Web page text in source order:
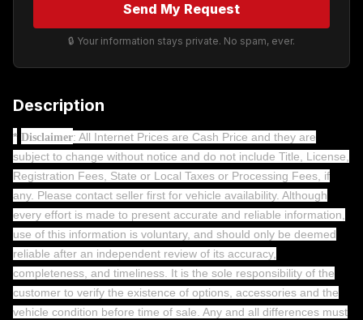
Send My Request
🔒 Your information stays private. No spam, ever.
Description
* Disclaimer: All Internet Prices are Cash Price and they are
subject to change without notice and do not include Title, License,
Registration Fees, State or Local Taxes or Processing Fees, if
any. Please contact seller first for vehicle availability. Although
every effort is made to present accurate and reliable information,
use of this information is voluntary, and should only be deemed
reliable after an independent review of its accuracy,
completeness, and timeliness. It is the sole responsibility of the
customer to verify the existence of options, accessories and the
vehicle condition before time of sale. Any and all differences must